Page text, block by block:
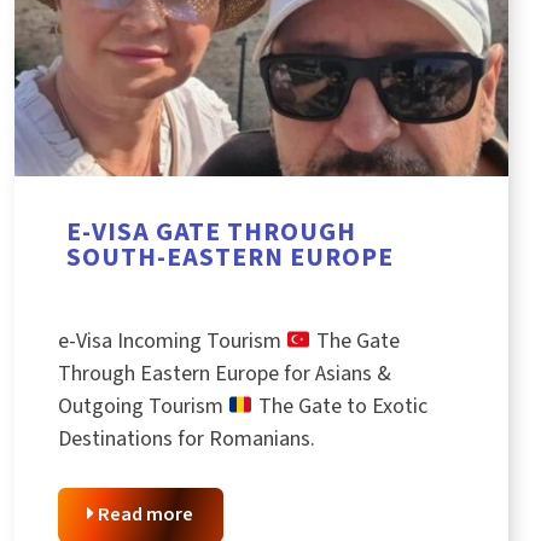
E-VISA GATE THROUGH
SOUTH-EASTERN EUROPE
e-Visa Incoming Tourism
The Gate
Through Eastern Europe for Asians &
Outgoing Tourism
The Gate to Exotic
Destinations for Romanians.
Read more